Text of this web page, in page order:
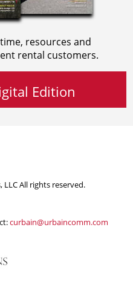
resources and
rental customers.
Edition
All rights reserved.
curbain@urbaincomm.com